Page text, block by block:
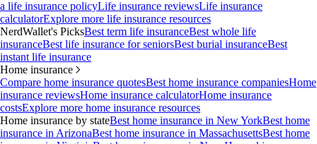
a life insurance policyLife insurance reviewsLife insurance
calculatorExplore more life insurance resources
NerdWallet's PicksBest term life insuranceBest whole life
insuranceBest life insurance for seniorsBest burial insuranceBest
instant life insurance
Home insurance
Compare home insurance quotesBest home insurance companiesHome
insurance reviewsHome insurance calculatorHome insurance
costsExplore more home insurance resources
Home insurance by stateBest home insurance in New YorkBest home
insurance in ArizonaBest home insurance in MassachusettsBest home